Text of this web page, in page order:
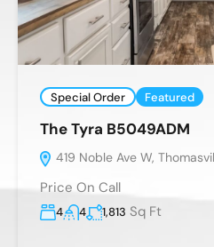
Special Order Featured
The Tyra B5049ADM
419 Noble Ave W,
Price On Call
4 4 1,813 Sq Ft